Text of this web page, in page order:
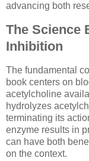
advancing both
The Science
Inhibition
The fundamental
book centers on
acetylcholine
hydrolyzes
terminating its
enzyme results in
can have both
on the context.